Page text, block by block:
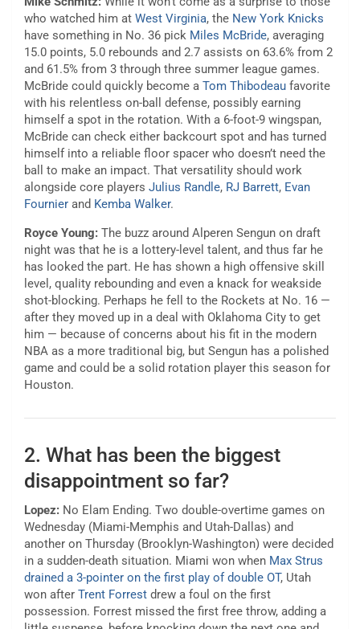
who watched him at West Virginia, the New York Knicks
have something in No. 36 pick Miles McBride, averaging
15.0 points, 5.0 rebounds and 2.7 assists on 63.6% from 2
and 61.5% from 3 through three summer league games.
McBride could quickly become a Tom Thibodeau favorite
with his relentless on-ball defense, possibly earning
himself a spot in the rotation. With a 6-foot-9 wingspan,
McBride can check either backcourt spot and has turned
himself into a reliable floor spacer who doesn’t need the
ball to make an impact. That versatility should work
alongside core players Julius Randle, RJ Barrett, Evan
Fournier and Kemba Walker.
Royce Young: The buzz around Alperen Sengun on draft
night was that he is a lottery-level talent, and thus far he
has looked the part. He has shown a high offensive skill
level, quality rebounding and even a knack for weakside
shot-blocking. Perhaps he fell to the Rockets at No. 16 —
after they moved up in a deal with Oklahoma City to get
him — because of concerns about his fit in the modern
NBA as a more traditional big, but Sengun has a polished
game and could be a solid rotation player this season for
Houston.
2. What has been the biggest
disappointment so far?
Lopez: No Elam Ending. Two double-overtime games on
Wednesday (Miami-Memphis and Utah-Dallas) and
another on Thursday (Brooklyn-Washington) were decided
in a sudden-death situation. Miami won when Max Strus
drained a 3-pointer on the first play of double OT, Utah
won after Trent Forrest drew a foul on the first
possession. Forrest missed the first free throw, adding a